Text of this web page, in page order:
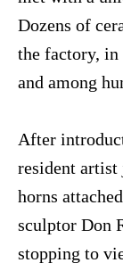
Dozens of
the factory, in
and among
After
resident
horns
sculptor Don
stopping to